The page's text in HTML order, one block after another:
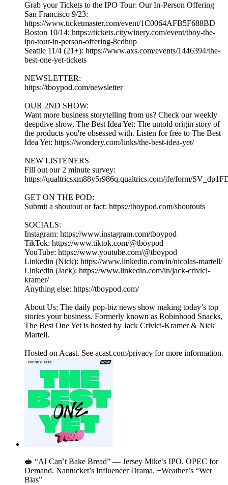
Grab your Tickets to the IPO Tour: Our In-Person Offering
San Francisco 9/23:
https://www.ticketmaster.com/event/1C0064AFB5F688BD
Boston 10/14: https://tickets.citywinery.com/event/tboy-the-
ipo-tour-in-person-offering-8cdhup
Seattle 11/4 (21+): https://www.axs.com/events/1446394/the-
best-one-yet-tickets
NEWSLETTER:
https://tboypod.com/newsletter
OUR 2ND SHOW:
Want more business storytelling from us? Check our weekly
deepdive show, The Best Idea Yet: The untold origin story of
the products you're obsessed with. Listen for free to The Best
Idea Yet: https://wondery.com/links/the-best-idea-yet/
NEW LISTENERS
Fill out our 2 minute survey:
https://qualtricsxm88y5r986q.qualtrics.com/jfe/form/
GET ON THE POD:
Submit a shoutout or fact: https://tboypod.com/shoutouts
SOCIALS:
Instagram: https://www.instagram.com/tboypod
TikTok: https://www.tiktok.com/@tboypod
YouTube: https://www.youtube.com/@tboypod
Linkedin (Nick): https://www.linkedin.com/in/nicolas-martell/
Linkedin (Jack): https://www.linkedin.com/in/jack-crivici-
kramer/
Anything else: https://tboypod.com/
About Us: The daily pop-biz news show making today’s top
stories your business. Formerly known as Robinhood Snacks,
The Best One Yet is hosted by Jack Crivici-Kramer & Nick
Martell.
Hosted on Acast. See acast.com/privacy for more information.
🥪 “AI Can’t Bake Bread” — Jersey Mike’s IPO. OPEC for
Demand. Nantucket’s Influencer Drama. +Weather’s “Wet
Bias”